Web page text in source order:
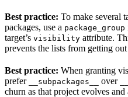
Best practice: To make several
packages, use a package_group
target’s visibility attribute.
prevents the lists from getting
Best practice: When granting
prefer
__subpackages__ over
churn as that project evolves and